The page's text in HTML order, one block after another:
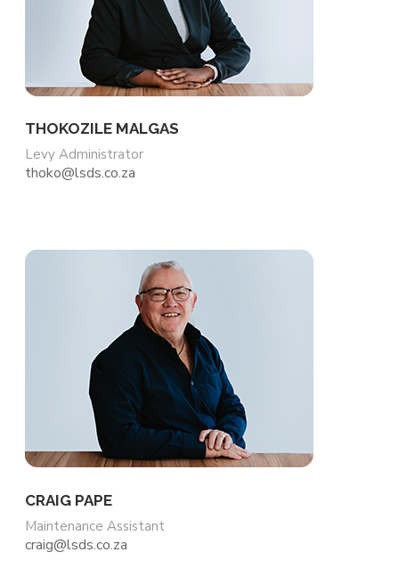
THOKOZILE MALGAS
Levy Administrator
thoko@lsds.co.za
CRAIG PAPE
Maintenance Assistant
craig@lsds.co.za